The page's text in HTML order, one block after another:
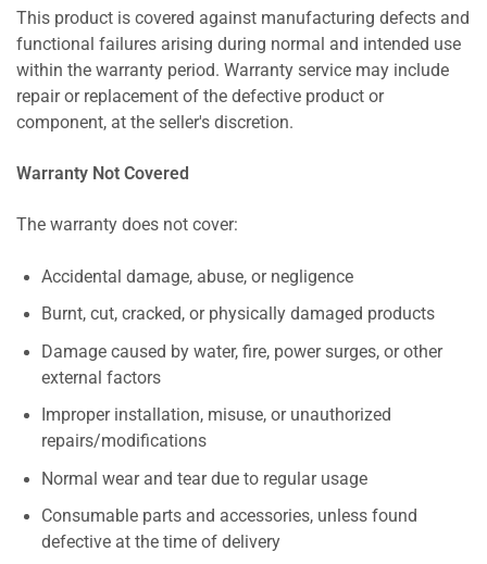
This product is covered against manufacturing defects and
functional failures arising during normal and intended use
within the warranty period. Warranty service may include
repair or replacement of the defective product or
component, at the seller's discretion.
Warranty Not Covered
The warranty does not cover:
Accidental damage, abuse, or negligence
Burnt, cut, cracked, or physically damaged products
Damage caused by water, fire, power surges, or other
external factors
Improper installation, misuse, or unauthorized
repairs/modifications
Normal wear and tear due to regular usage
Consumable parts and accessories, unless found
defective at the time of delivery